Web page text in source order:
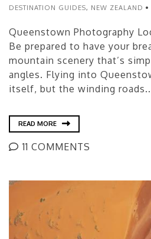
DESTINATION GUIDES, NEW ZEALAND
Queenstown Photography
Be prepared to have your
mountain scenery that’s
angles. Flying into
itself, but the winding
READ MORE
11 COMMENTS